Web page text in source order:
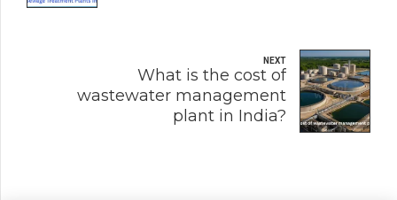
NEXT
What is the cost of
wastewater management
plant in India?